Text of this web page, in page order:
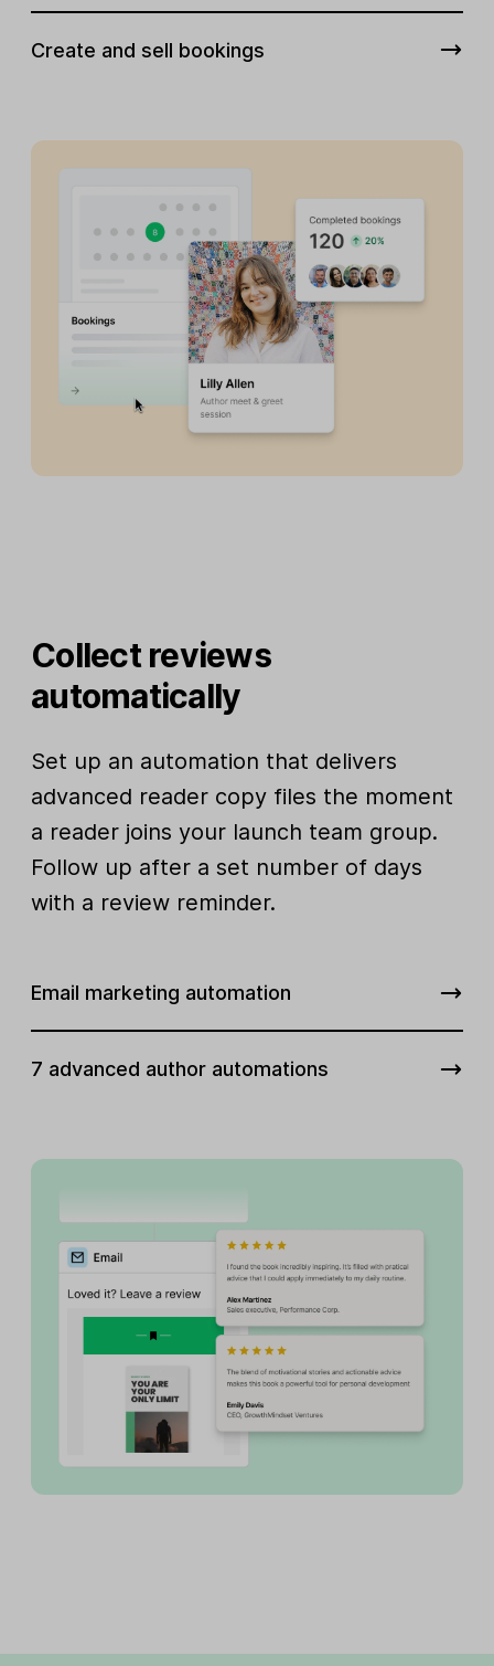
Create and sell bookings
Collect reviews
automatically
Set up an automation that delivers
advanced reader copy files the moment
a reader joins your launch team group.
Follow up after a set number of days
with a review reminder.
Email marketing automation
7 advanced author automations